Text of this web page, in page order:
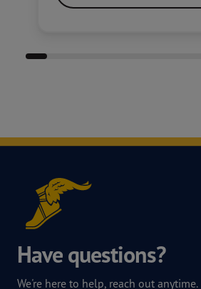
Have questions?
We're here to help, reach out anytime.